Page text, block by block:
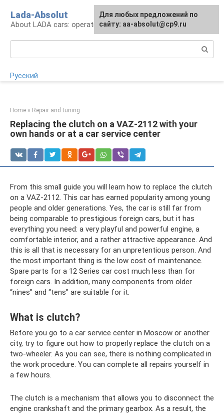
content
Lada-Absolut
About LADA cars: operation and service
Русский
Home » Repair and tuning
Replacing the clutch on a VAZ-2112 with your
own hands or at a car service center
From this small guide you will learn how to replace the clutch
on a VAZ-2112. This car has earned popularity among young
people and older generations. Yes, the car is still far from
being comparable to prestigious foreign cars, but it has
everything you need: a very playful and powerful engine, a
comfortable interior, and a rather attractive appearance. And
this is all that is necessary for an unpretentious person. And
the most important thing is the low cost of maintenance.
Spare parts for a 12 Series car cost much less than for
foreign cars. In addition, many components from older
“nines” and “tens” are suitable for it.
What is clutch?
Before you go to a car service center in Moscow or another
city, try to figure out how to properly replace the clutch on a
two-wheeler. As you can see, there is nothing complicated in
the work procedure. You can complete all repairs yourself in
a few hours.
The clutch is a mechanism that allows you to disconnect the
engine crankshaft and the primary gearbox. As a result, the
For any suggestions regarding
the site:[email protected]
Для любых предложений по
сайту: aa-absolut@cp9.ru